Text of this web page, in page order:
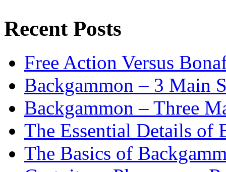
Recent Posts
Free Action Versus
Backgammon – 3 Main
Backgammon – Three
The Essential Details of
The Basics of